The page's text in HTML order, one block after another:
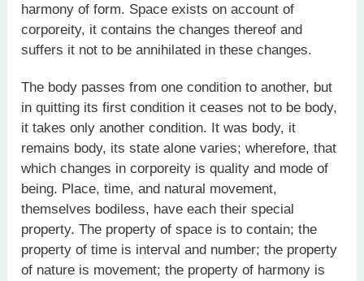
harmony of form. Space exists on account of
corporeity, it contains the changes thereof and
suffers it not to be annihilated in these changes.
The body passes from one condition to another, but
in quitting its first condition it ceases not to be body,
it takes only another condition. It was body, it
remains body, its state alone varies; wherefore, that
which changes in corporeity is quality and mode of
being. Place, time, and natural movement,
themselves bodiless, have each their special
property. The property of space is to contain; the
property of time is interval and number; the property
of nature is movement; the property of harmony is